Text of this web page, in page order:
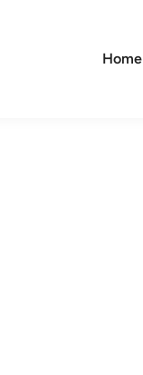
Home